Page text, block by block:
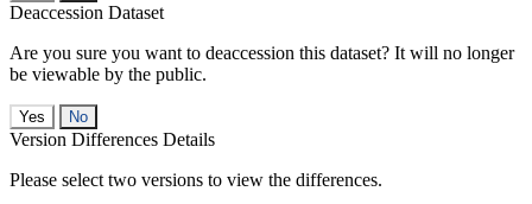
Deaccession Dataset
Are you sure you want to deaccession this dataset? It will no longer
be viewable by the public.
No
Version Differences Details
Please select two versions to view the differences.